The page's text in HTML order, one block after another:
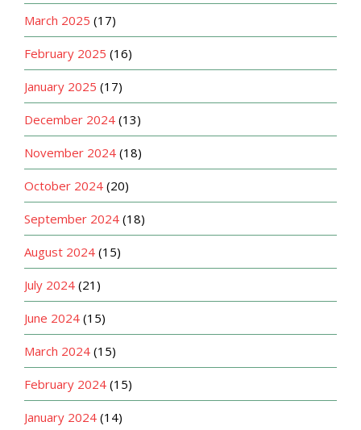
March 2025 (17)
February 2025 (16)
January 2025 (17)
December 2024 (13)
November 2024 (18)
October 2024 (20)
September 2024 (18)
August 2024 (15)
July 2024 (21)
June 2024 (15)
March 2024 (15)
February 2024 (15)
January 2024 (14)